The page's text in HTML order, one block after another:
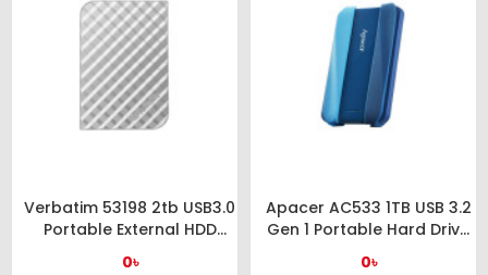
Verbatim 53198 2tb USB3.0
Portable External HDD
Silver
0৳
Apacer AC533 1TB USB 3.2
Gen 1 Portable Hard Drive
(BLUE)
0৳